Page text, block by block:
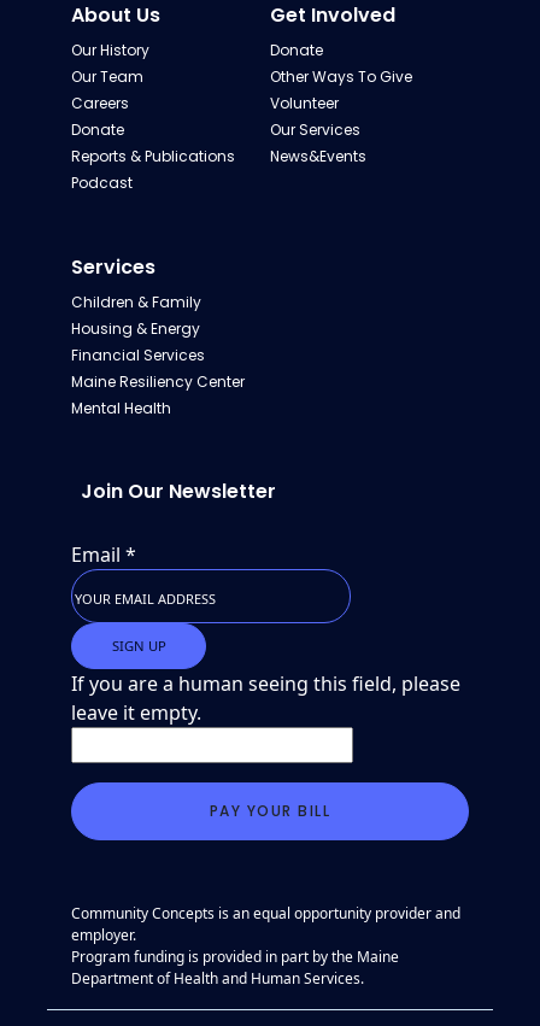
About Us
Our History
Our Team
Careers
Donate
Reports & Publications
Podcast
Get Involved
Donate
Other Ways To Give
Volunteer
Our Services
News&Events
Services
Children & Family
Housing & Energy
Financial Services
Maine Resiliency Center
Mental Health
Join Our Newsletter
Email *
If you are a human seeing this field, please
leave it empty.
Community Concepts is an equal opportunity provider and
employer.
Program funding is provided in part by the Maine
Department of Health and Human Services.